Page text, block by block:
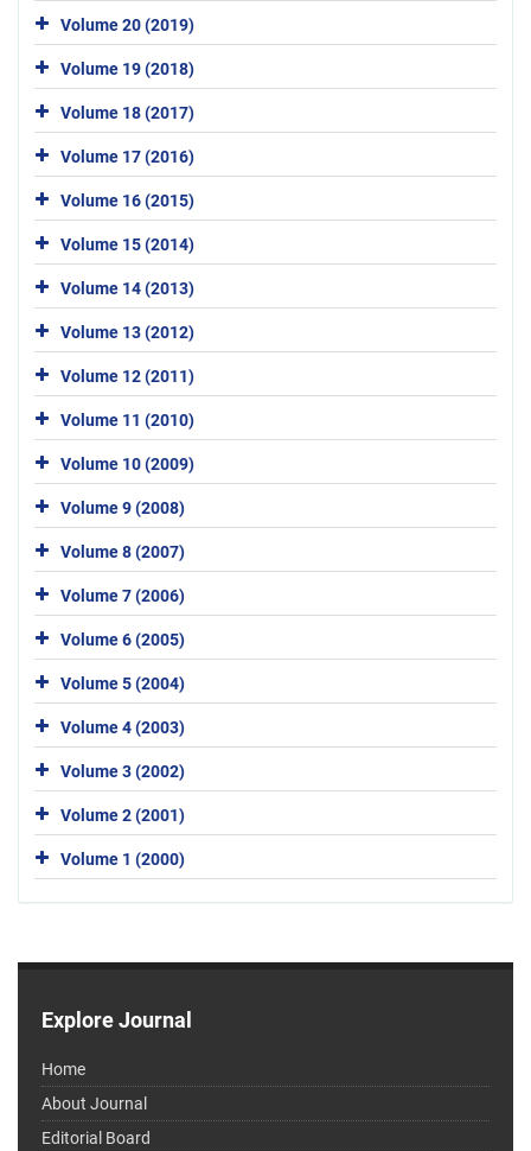
Volume 20 (2019)
Volume 19 (2018)
Volume 18 (2017)
Volume 17 (2016)
Volume 16 (2015)
Volume 15 (2014)
Volume 14 (2013)
Volume 13 (2012)
Volume 12 (2011)
Volume 11 (2010)
Volume 10 (2009)
Volume 9 (2008)
Volume 8 (2007)
Volume 7 (2006)
Volume 6 (2005)
Volume 5 (2004)
Volume 4 (2003)
Volume 3 (2002)
Volume 2 (2001)
Volume 1 (2000)
Explore Journal
Home
About Journal
Editorial Board